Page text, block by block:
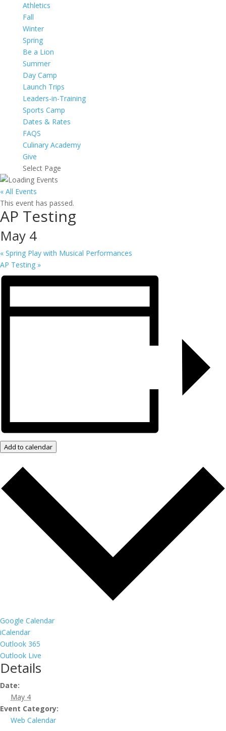
Athletics
Fall
Winter
Spring
Be a Lion
Summer
Day Camp
Launch Trips
Leaders-in-Training
Sports Camp
Dates & Rates
FAQS
Culinary Academy
Give
Select Page
« All Events
This event has passed.
AP Testing
May 4
« Spring Play with Musical Performances
AP Testing »
Add to calendar
Google Calendar
iCalendar
Outlook 365
Outlook Live
Details
Date:
May 4
Event Category:
Web Calendar